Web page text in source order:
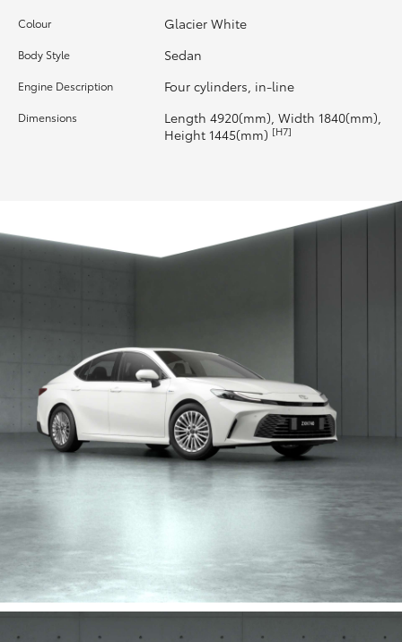
GR & Performance
GR Corolla
Upcoming
HiLux GVM Upgrade Option
Our Stock
Enquiries
Colour Glacier White
Body Style Sedan
Engine Description Four cylinders, in-line
Dimensions
Length 4920(mm), Width 1840(mm),
Height 1445(mm) [H7]